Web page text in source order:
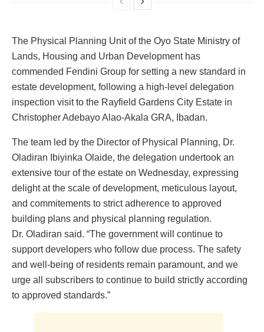
The Physical Planning Unit of the Oyo State Ministry of
Lands, Housing and Urban Development has
commended Fendini Group for setting a new standard in
estate development, following a high-level delegation
inspection visit to the Rayfield Gardens City Estate in
Christopher Adebayo Alao-Akala GRA, Ibadan.
The team led by the Director of Physical Planning, Dr.
Oladiran Ibiyinka Olaide, the delegation undertook an
extensive tour of the estate on Wednesday, expressing
delight at the scale of development, meticulous layout,
and commitements to strict adherence to approved
building plans and physical planning regulation.
Dr. Oladiran said. “The government will continue to
support developers who follow due process. The safety
and well-being of residents remain paramount, and we
urge all subscribers to continue to build strictly according
to approved standards.”